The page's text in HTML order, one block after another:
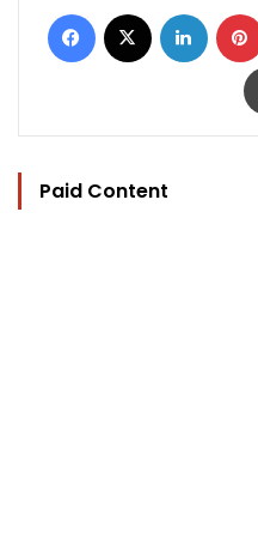
Facebook LinkedIn
Paid Content